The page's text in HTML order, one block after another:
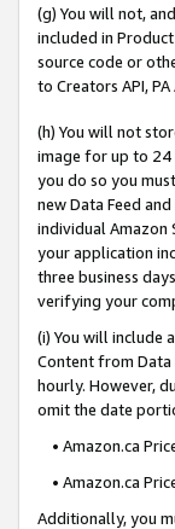
(g) You will not,
included in
source code or
to Creators API,
(h) You will not
image for up to 24
you do so you
new Data Feed
individual Amazon
your application
three business
verifying your
(i) You will include
Content from Data
hourly. However,
omit the date
• Amazon.ca
• Amazon.ca
Additionally, you